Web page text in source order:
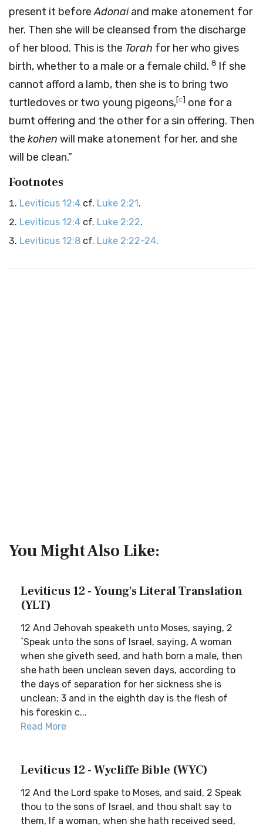
present it beforeAdonaiand make atonement for
her. Then she will be cleansed from the discharge
of her blood. This is the Torah for her who gives
birth, whether to a male or a female child. 8 If she
cannot afford a lamb, then she is to bring two
turtledoves or two young pigeons,[c] one for a
burnt offering and the other for a sin offering. Then
the kohen will make atonement for her, and she
will be clean.”
Footnotes
Leviticus 12:4 cf. Luke 2:21.
Leviticus 12:4 cf. Luke 2:22.
Leviticus 12:8 cf. Luke 2:22-24.
You Might Also Like:
Leviticus 12 - Young's Literal Translation
(YLT)
12 And Jehovah speaketh unto Moses, saying, 2
`Speak unto the sons of Israel, saying, A woman
when she giveth seed, and hath born a male, then
she hath been unclean seven days, according to
the days of separation for her sickness she is
unclean; 3 and in the eighth day is the flesh of
his foreskin c...
Read More
Leviticus 12 - Wycliffe Bible (WYC)
12 And the Lord spake to Moses, and said, 2 Speak
thou to the sons of Israel, and thou shalt say to
them, If a woman, when she hath received seed,